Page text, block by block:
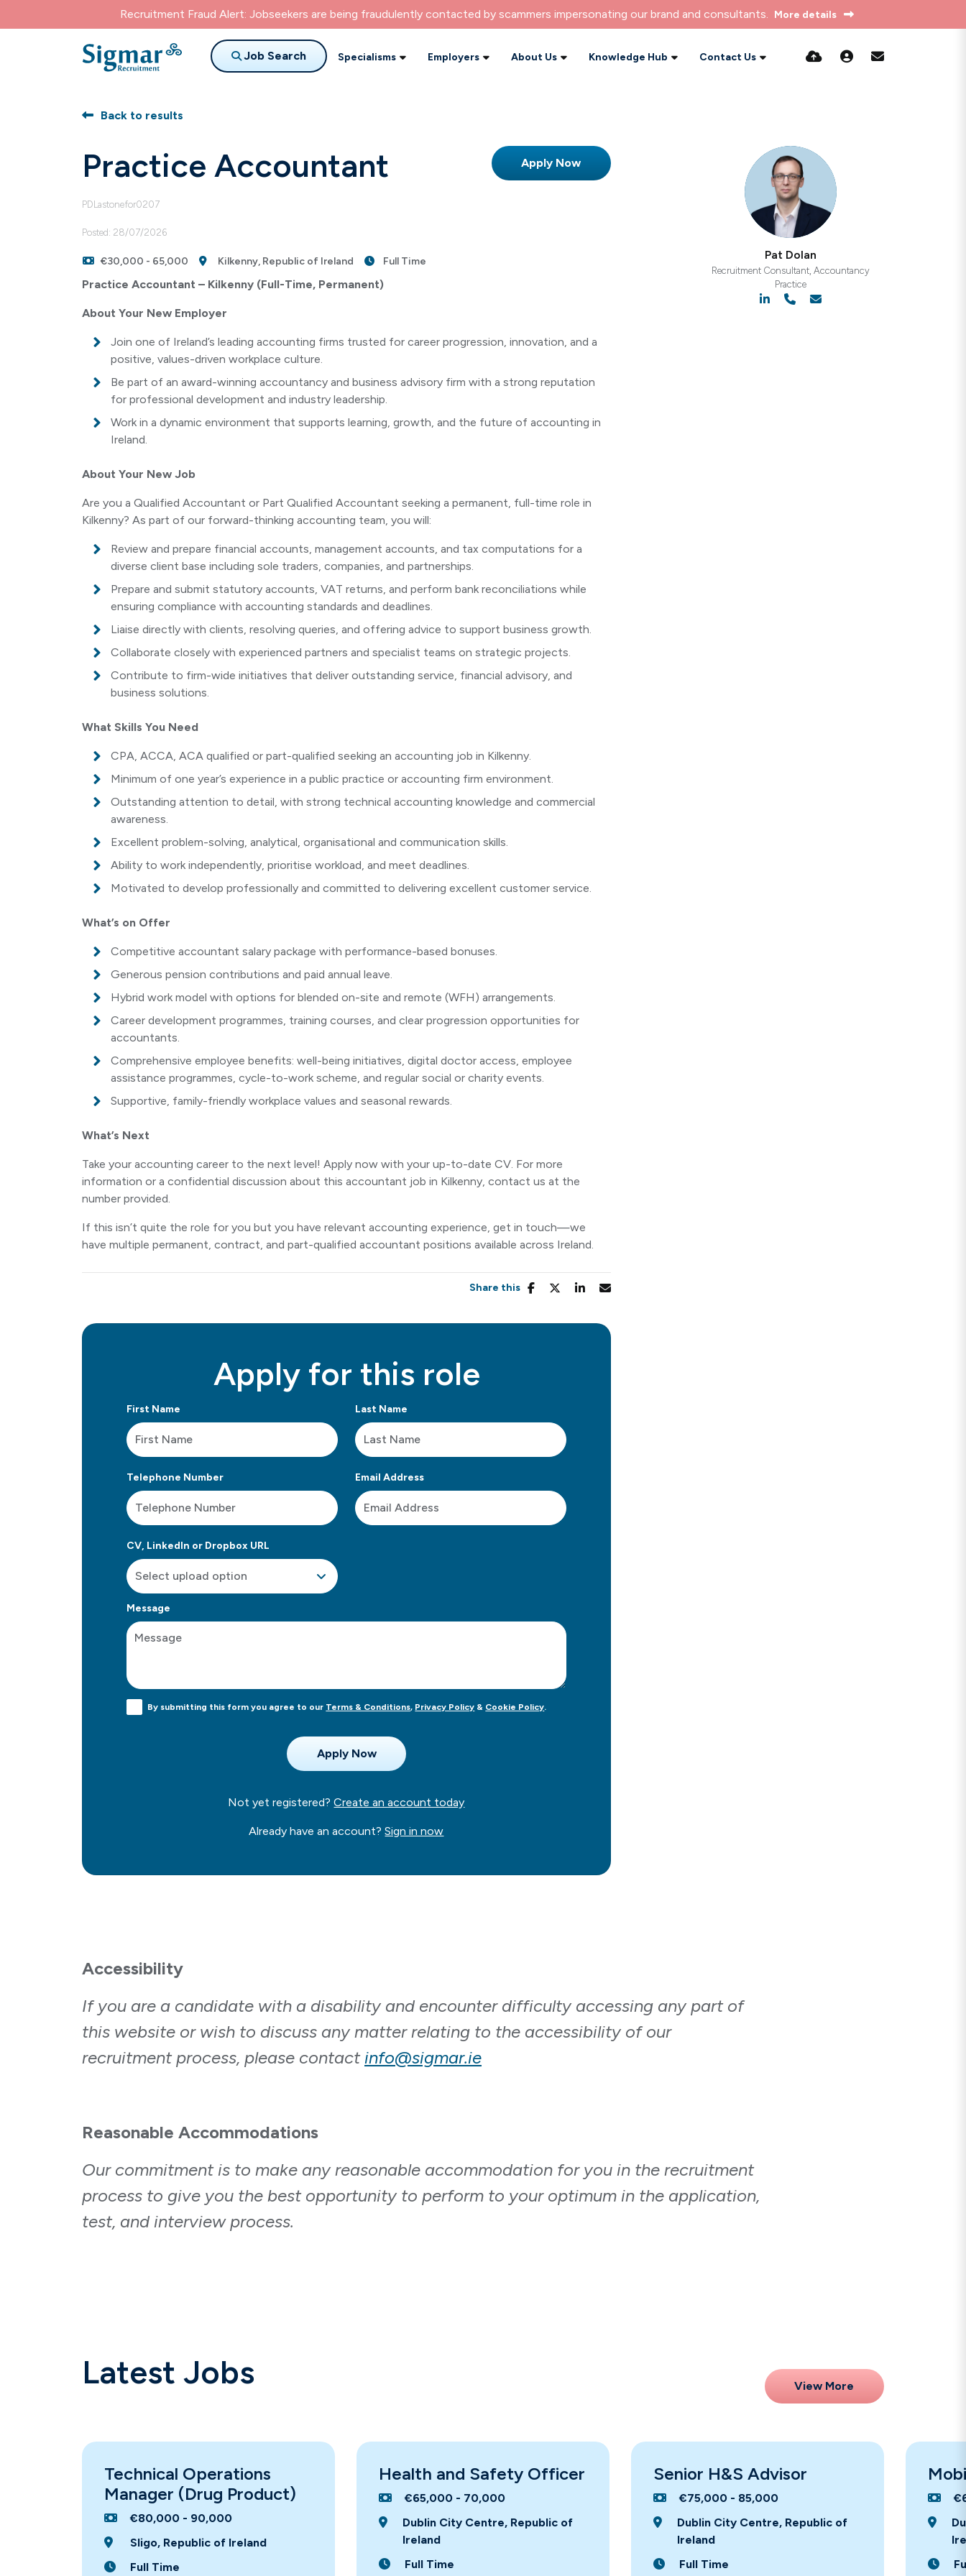
Recruitment Fraud Alert: Jobseekers are being fraudulently contacted by scammers impersonating our brand and consultants. More details
Job Search Specialisms Employers About Us Knowledge Hub Contact Us
Back to results
Practice Accountant Apply Now
PDLastonefor0207
Posted: 28/07/2026
€30,000 - 65,000 Kilkenny, Republic of Ireland Full Time
Practice Accountant – Kilkenny (Full-Time, Permanent)
About Your New Employer
Join one of Ireland’s leading accounting firms trusted for career progression, innovation, and a
positive, values-driven workplace culture.
Be part of an award-winning accountancy and business advisory firm with a strong reputation
for professional development and industry leadership.
Work in a dynamic environment that supports learning, growth, and the future of accounting in
Ireland.
About Your New Job
Are you a Qualified Accountant or Part Qualified Accountant seeking a permanent, full-time role in
Kilkenny? As part of our forward-thinking accounting team, you will:
Review and prepare financial accounts, management accounts, and tax computations for a
diverse client base including sole traders, companies, and partnerships.
Prepare and submit statutory accounts, VAT returns, and perform bank reconciliations while
ensuring compliance with accounting standards and deadlines.
Liaise directly with clients, resolving queries, and offering advice to support business growth.
Collaborate closely with experienced partners and specialist teams on strategic projects.
Contribute to firm-wide initiatives that deliver outstanding service, financial advisory, and
business solutions.
What Skills You Need
CPA, ACCA, ACA qualified or part-qualified seeking an accounting job in Kilkenny.
Minimum of one year’s experience in a public practice or accounting firm environment.
Outstanding attention to detail, with strong technical accounting knowledge and commercial
awareness.
Excellent problem-solving, analytical, organisational and communication skills.
Ability to work independently, prioritise workload, and meet deadlines.
Motivated to develop professionally and committed to delivering excellent customer service.
What’s on Offer
Competitive accountant salary package with performance-based bonuses.
Generous pension contributions and paid annual leave.
Hybrid work model with options for blended on-site and remote (WFH) arrangements.
Career development programmes, training courses, and clear progression opportunities for
accountants.
Comprehensive employee benefits: well-being initiatives, digital doctor access, employee
assistance programmes, cycle-to-work scheme, and regular social or charity events.
Supportive, family-friendly workplace values and seasonal rewards.
What’s Next
Take your accounting career to the next level! Apply now with your up-to-date CV. For more
information or a confidential discussion about this accountant job in Kilkenny, contact us at the
number provided.
If this isn’t quite the role for you but you have relevant accounting experience, get in touch—we
have multiple permanent, contract, and part-qualified accountant positions available across Ireland.
Pat Dolan
Recruitment Consultant, Accountancy
Practice
Share this
Apply for this role
First Name Last Name
Telephone Number Email Address
CV, LinkedIn or Dropbox URL
Message
By submitting this form you agree to our Terms & Conditions, Privacy Policy & Cookie Policy.
Not yet registered?Create an account today
Already have an account?Sign in now
Accessibility
If you are a candidate with a disability and encounter difficulty accessing any part of
this website or wish to discuss any matter relating to the accessibility of our
recruitment process, please contact info@sigmar.ie
Reasonable Accommodations
Our commitment is to make any reasonable accommodation for you in the recruitment
process to give you the best opportunity to perform to your optimum in the application,
test, and interview process.
Latest Jobs View More
Technical Operations
Manager (Drug Product)
€80,000 - 90,000
Sligo, Republic of Ireland
Full Time
Health and Safety Officer
€65,000 - 70,000
Dublin City Centre, Republic of
Ireland
Full Time
Senior H&S Advisor
€75,000 - 85,000
Dublin City Centre, Republic of
Ireland
Full Time